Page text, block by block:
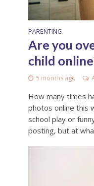
PARENTING
Are you
child
5 months ago
How many times
photos online this
school play or
posting, but at